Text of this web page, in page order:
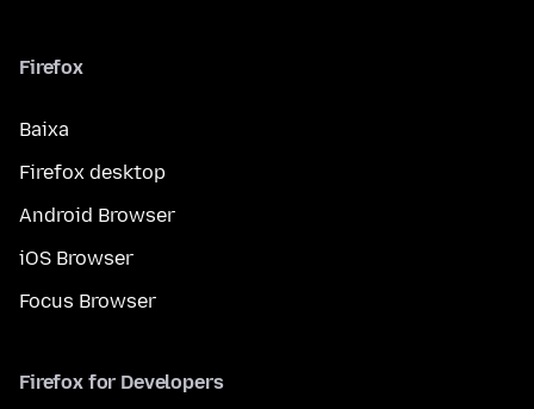
Firefox
Baixa
Firefox desktop
Android Browser
iOS Browser
Focus Browser
Firefox for Developers